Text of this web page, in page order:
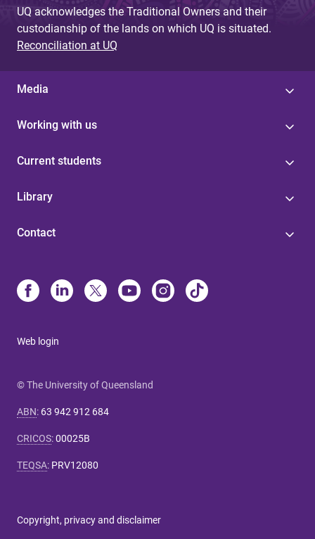
UQ acknowledges the Traditional Owners and their
custodianship of the lands on which UQ is situated.
Reconciliation at UQ
Media
Working with us
Current students
Library
Contact
Web login
© The University of Queensland
ABN: 63 942 912 684
CRICOS:00025B
TEQSA: PRV12080
Copyright, privacy and disclaimer